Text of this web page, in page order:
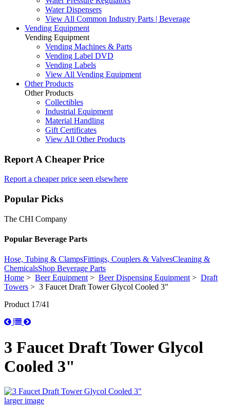
Water Dispensers
View All Common Industry Parts | Beverage
Vending Equipment
Vending Equipment
Vending Machines & Parts
Vending Label DVD
Vending Labels
View All Vending Equipment
Other Products
Other Products
Collectibles
Industrial Equipment
Material Handling
Gift Certificates
View All Other Products
Report A Cheaper Price
Report a cheaper price seen elsewhere
Popular Picks
The CHI Company
Popular Beverage Parts
Hose, Tubing & ClampsFittings, Couplers & ValvesCleaning &
ChemicalsShop Beverage Parts
Home > Beer Equipment> Beer Dispensing Equipment> Draft
Towers > 3 Faucet Draft Tower Glycol Cooled 3"
Product 17/41
3 Faucet Draft Tower Glycol
Cooled 3"
larger image